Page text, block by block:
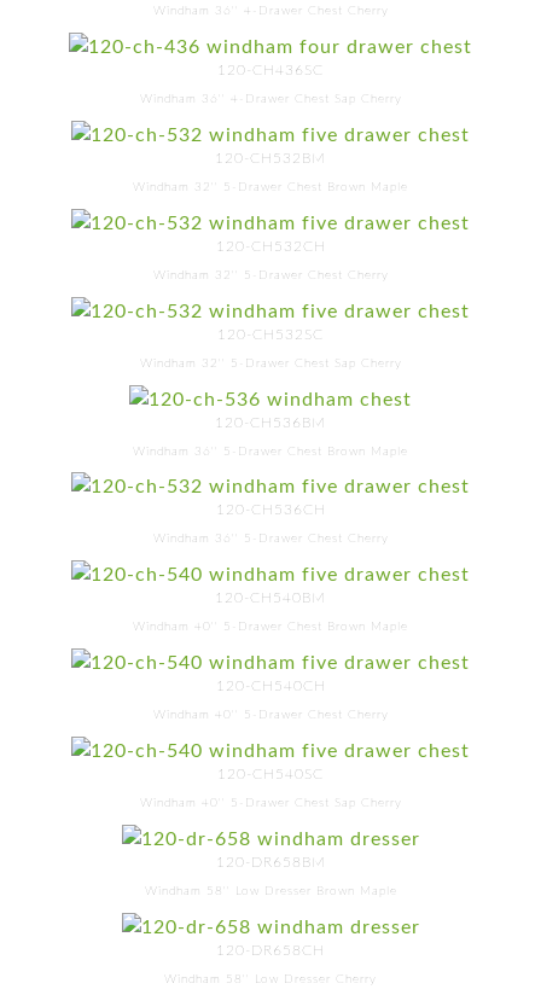
Windham 36'' 4-Drawer Chest Cherry
120-CH436SC
Windham 36'' 4-Drawer Chest Sap Cherry
120-CH532BM
Windham 32'' 5-Drawer Chest Brown Maple
120-CH532CH
Windham 32'' 5-Drawer Chest Cherry
120-CH532SC
Windham 32'' 5-Drawer Chest Sap Cherry
120-CH536BM
Windham 36'' 5-Drawer Chest Brown Maple
120-CH536CH
Windham 36'' 5-Drawer Chest Cherry
120-CH540BM
Windham 40'' 5-Drawer Chest Brown Maple
120-CH540CH
Windham 40'' 5-Drawer Chest Cherry
120-CH540SC
Windham 40'' 5-Drawer Chest Sap Cherry
120-DR658BM
Windham 58'' Low Dresser Brown Maple
120-DR658CH
Windham 58'' Low Dresser Cherry